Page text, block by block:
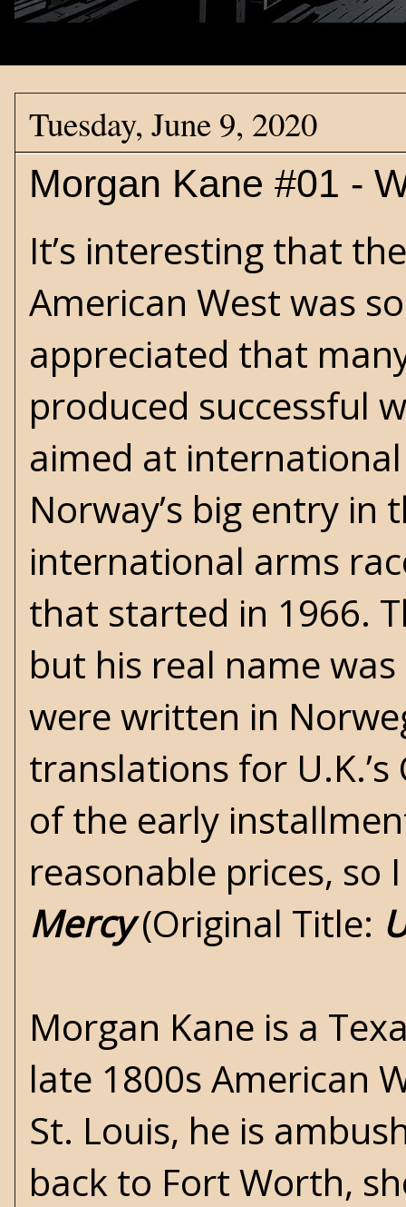
Tuesday, June 9, 2020
Morgan Kane #01 -
It’s interesting that
American West was
appreciated that
produced successful
aimed at
Norway’s big entry in
international arms
that started in 1966.
but his real name
were written in
translations for
of the early
reasonable prices,
Mercy(Original Title:
Morgan Kane is a
late 1800s American
St. Louis, he is
back to Fort Worth,